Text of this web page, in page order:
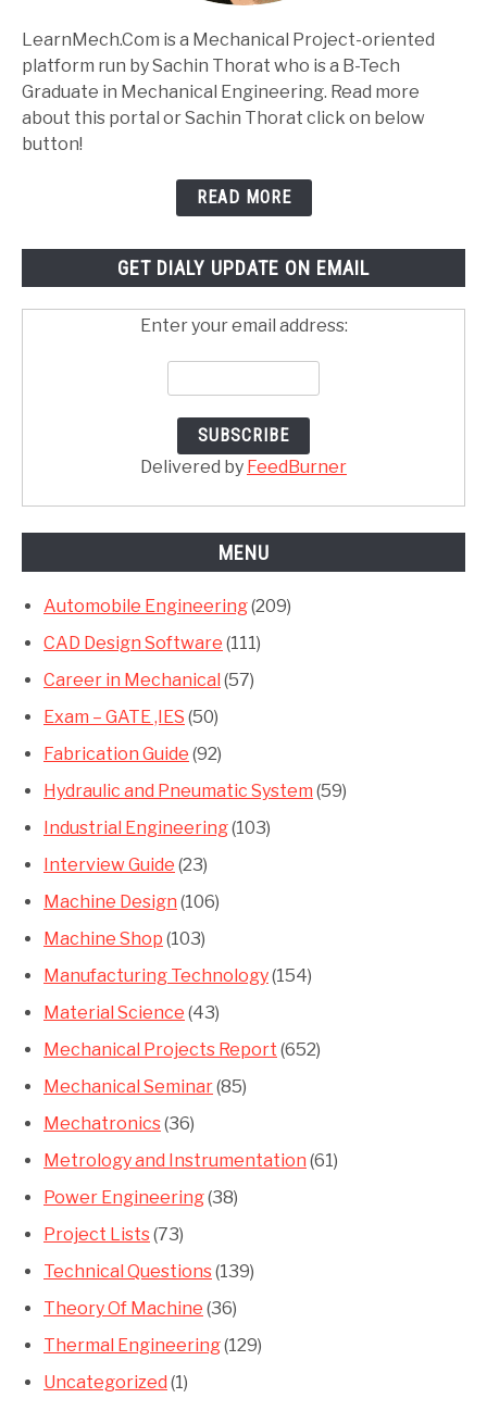
LearnMech.Com is a Mechanical Project-oriented
platform run by Sachin Thorat who is a B-Tech
Graduate in Mechanical Engineering. Read more
about this portal or Sachin Thorat click on below
button!
READ MORE
GET DIALY UPDATE ON EMAIL
Enter your email address:
Delivered by FeedBurner
MENU
Automobile Engineering(209)
CAD Design Software (111)
Career in Mechanical (57)
Exam – GATE ,IES (50)
Fabrication Guide (92)
Hydraulic and Pneumatic System (59)
Industrial Engineering(103)
Interview Guide (23)
Machine Design (106)
Machine Shop (103)
Manufacturing Technology(154)
Material Science (43)
Mechanical Projects Report (652)
Mechanical Seminar(85)
Mechatronics(36)
Metrology and Instrumentation (61)
Power Engineering(38)
Project Lists(73)
Technical Questions(139)
Theory Of Machine (36)
Thermal Engineering(129)
Uncategorized (1)